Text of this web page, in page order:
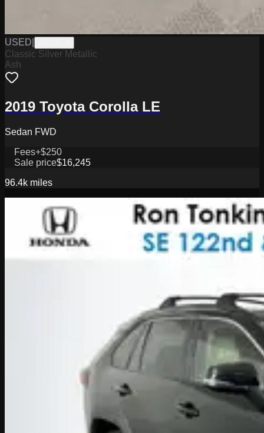
USED
Classic Silver Metallic
Ash
2019 Toyota Corolla LE
Sedan FWD
Fees+$250
Sale price$16,245
96.4k miles